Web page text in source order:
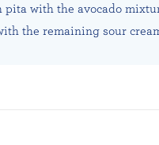
pita with the avocado
the remaining sour